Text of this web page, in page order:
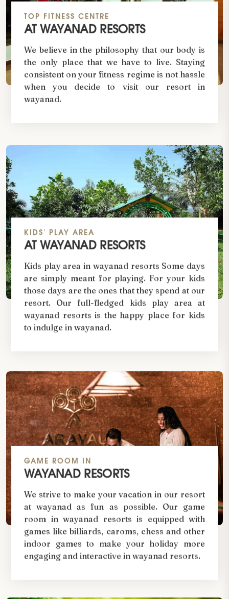
TOP FITNESS CENTRE
AT WAYANAD RESORTS
We believe in the philosophy that our body is
the only place that we have to live. Staying
consistent on your fitness regime is not hassle
when you decide to visit our resort in
wayanad.
KIDS' PLAY AREA
AT WAYANAD RESORTS
Kids play area in wayanad resorts Some days
are simply meant for playing. For your kids
those days are the ones that they spend at our
resort. Our full-fledged kids play area at
wayanad resorts is the happy place for kids
to indulge in wayanad.
GAME ROOM IN
WAYANAD RESORTS
We strive to make your vacation in our resort
at wayanad as fun as possible. Our game
room in wayanad resorts is equipped with
games like billiards, caroms, chess and other
indoor games to make your holiday more
engaging and interactive in wayanad resorts.